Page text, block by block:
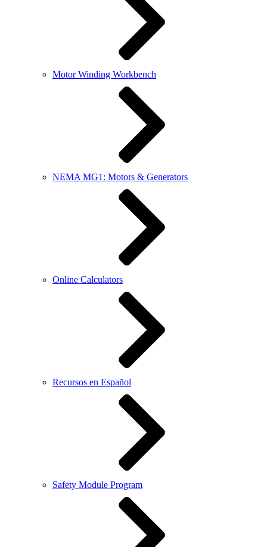
Motor Winding Workbench
NEMA MG1: Motors & Generators
Online Calculators
Recursos en Español
Safety Module Program